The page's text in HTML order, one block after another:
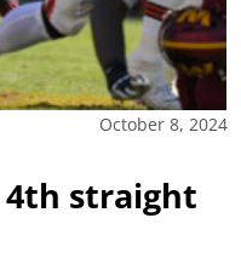
October 8, 2024
4th straight